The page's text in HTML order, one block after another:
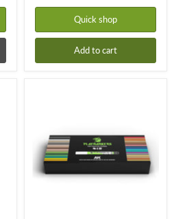
Quick shop
Add to cart
Complete
Set